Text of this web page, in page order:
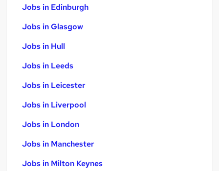
Jobs in Edinburgh
Jobs in Glasgow
Jobs in Hull
Jobs in Leeds
Jobs in Leicester
Jobs in Liverpool
Jobs in London
Jobs in Manchester
Jobs in Milton Keynes